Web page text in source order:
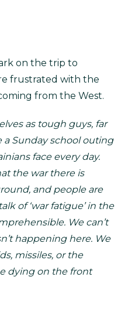
on the trip to
frustrated with the
from the West.
as tough guys, far
a Sunday school outing
face every day.
the war there is
and people are
of ‘war fatigue’ in the
We can’t
happening here. We
missiles, or the
dying on the front